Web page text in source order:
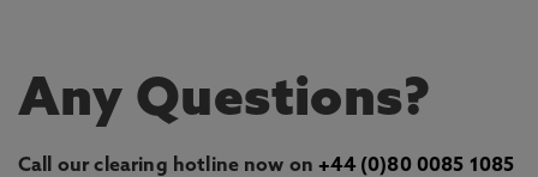
Any Questions?
Call our clearing hotline now on+44 (0)80 0085 1085